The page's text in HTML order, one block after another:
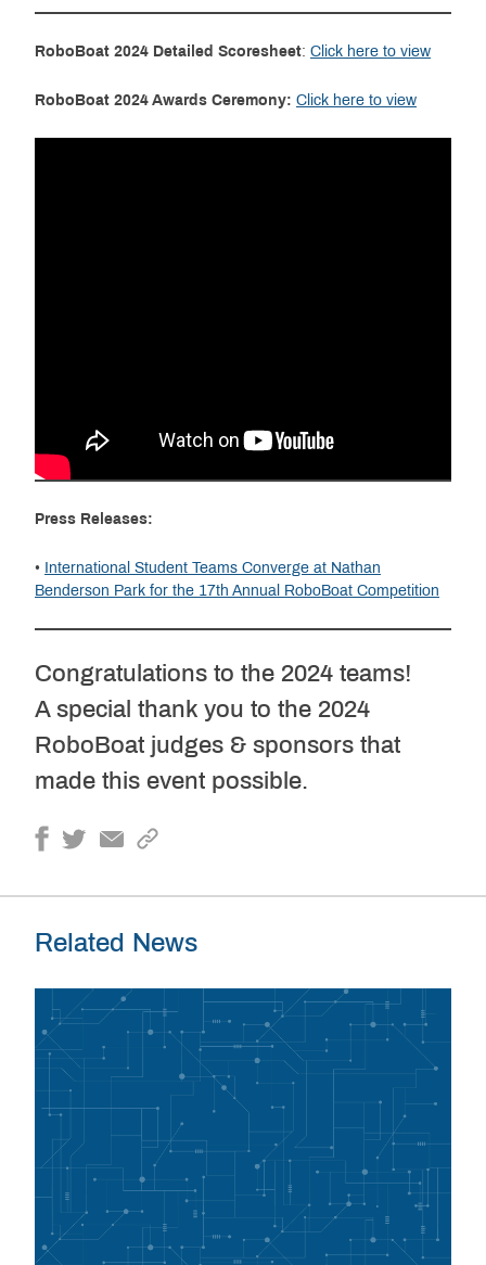
RoboBoat 2024 Detailed Scoresheet: Click here to view
RoboBoat 2024 Awards Ceremony: Click here to view
Press Releases:
•
International Student Teams Converge at Nathan
Benderson Park for the 17th Annual RoboBoat Competition
Congratulations to the 2024 teams!
A special thank you to the 2024
RoboBoat judges & sponsors that
made this event possible.
Related News